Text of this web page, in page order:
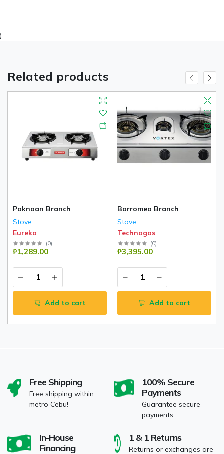
)
Related products
Paknaan Branch
Stove
Eureka
(0)
₱1,289.00
Add to cart
Borromeo Branch
Stove
Technogas
(0)
₱3,395.00
Add to cart
Free Shipping
Free shipping within
metro Cebu!
100% Secure
Payments
Guarantee secure
payments
In-House
Financing
1 & 1 Returns
Returns or exchanges are